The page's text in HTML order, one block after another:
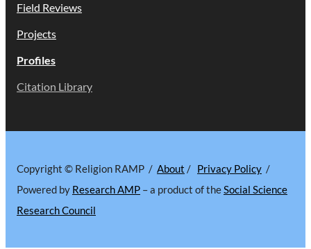
Field Reviews
Projects
Profiles
Citation Library
Copyright © Religion RAMP / About / Privacy Policy /
Powered by Research AMP – a product of theSocial Science
Research Council